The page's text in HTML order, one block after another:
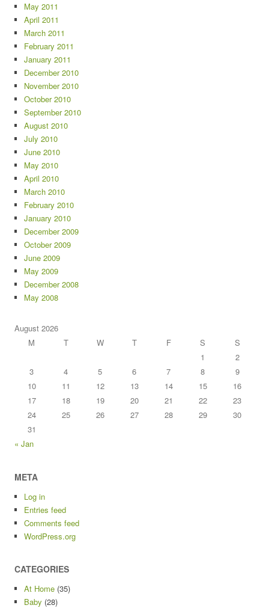
May 2011
April 2011
March 2011
February 2011
January 2011
December 2010
November 2010
October 2010
September 2010
August 2010
July 2010
June 2010
May 2010
April 2010
March 2010
February 2010
January 2010
December 2009
October 2009
June 2009
May 2009
December 2008
May 2008
August 2026
M
T W T F S
S
1
2
3
4 5 6 7 8
9
10
11 12 13 14 15
16
17
18 19 20 21 22
23
24
25 26 27 28 29
30
31
« Jan
META
Log in
Entries feed
Comments feed
WordPress.org
CATEGORIES
At Home (35)
Baby (28)